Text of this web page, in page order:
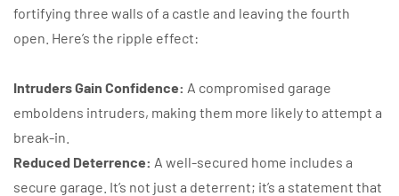
fortifying three walls of a castle and leaving the fourth
open. Here’s the ripple effect:
Intruders Gain Confidence: A compromised garage
emboldens intruders, making them more likely to attempt a
break-in.
Reduced Deterrence: A well-secured home includes a
secure garage. It’s not just a deterrent; it’s a statement that